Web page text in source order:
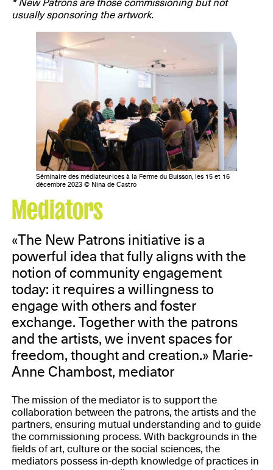
* New Patrons are those commissioning but not
usually sponsoring the artwork.
Séminaire des médiateur·ices à la Ferme du Buisson, les 15 et 16
décembre 2023 © Nina de Castro
Mediators
«The New Patrons initiative is a
powerful idea that fully aligns with the
notion of community engagement
today: it requires a willingness to
engage with others and foster
exchange. Together with the patrons
and the artists, we invent spaces for
freedom, thought and creation.» Marie-
Anne Chambost, mediator
The mission of the mediator is to support the
collaboration between the patrons, the artists and the
partners, ensuring mutual understanding and to guide
the commissioning process. With backgrounds in the
fields of art, culture or the social sciences, the
mediators possess in-depth knowledge of practices in